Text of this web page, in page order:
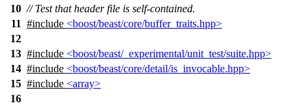
10 // Test that header file is self-contained.
11 #include <boost/beast/core/buffer_traits.hpp>
12
13 #include <boost/beast/_experimental/unit_test/suite.hpp>
14 #include <boost/beast/core/detail/is_invocable.hpp>
15 #include <array>
16